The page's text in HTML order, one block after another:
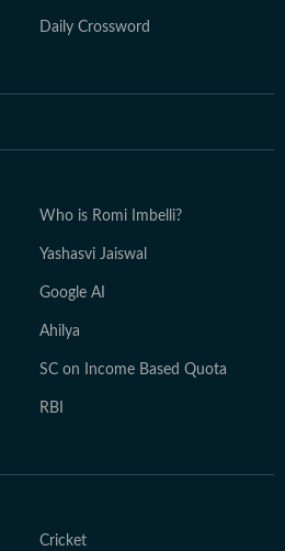
Daily Crossword
Who is Romi Imbelli?
Yashasvi Jaiswal
Google AI
Ahilya
SC on Income Based Quota
RBI
Cricket